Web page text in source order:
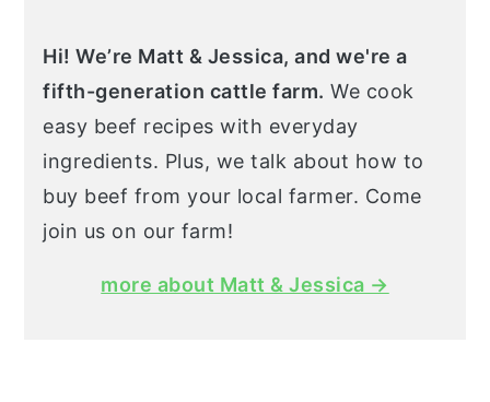
Hi! We’re Matt & Jessica, and we're a
fifth-generation cattle farm. We cook
easy beef recipes with everyday
ingredients. Plus, we talk about how to
buy beef from your local farmer. Come
join us on our farm!
more about Matt & Jessica →